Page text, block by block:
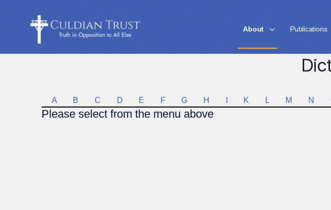
About Publications
A B C D E F G H K L M N
Please select from the menu above